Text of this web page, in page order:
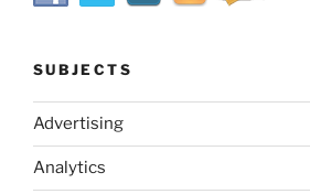
SUBJECTS
Advertising
Analytics